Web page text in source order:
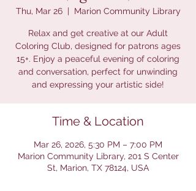
Thu, Mar 26
  |
Marion Community Library
Relax and get creative at our Adult
Coloring Club, designed for patrons ages
15+. Enjoy a peaceful evening of coloring
and conversation, perfect for unwinding
and expressing your artistic side!
Time & Location
Mar 26, 2026, 5:30 PM – 7:00 PM
Marion Community Library, 201 S Center
St, Marion, TX 78124, USA